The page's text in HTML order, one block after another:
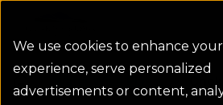
We use cookies to enhance
experience, serve personalized
advertisements or content,
Homepage icon link
Water Wise Plants